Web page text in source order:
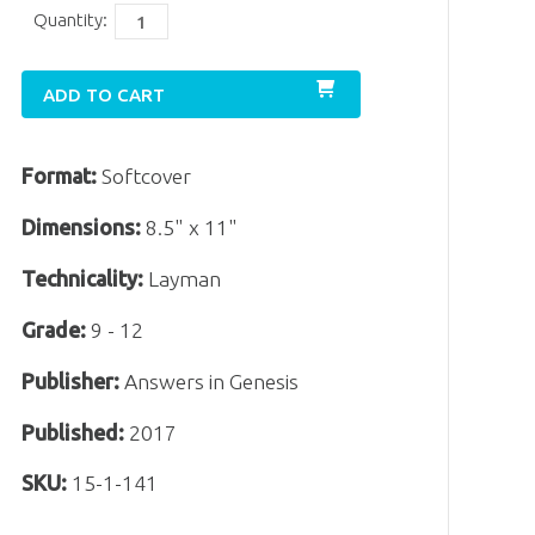
Quantity:
ADD TO CART
Format: Softcover
Dimensions: 8.5" x 11"
Technicality: Layman
Grade: 9 - 12
Publisher: Answers in Genesis
Published: 2017
SKU: 15-1-141